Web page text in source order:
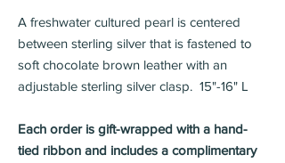
A freshwater cultured pearl is centered
between sterling silver that is fastened to
soft chocolate brown leather with an
adjustable sterling silver clasp. 15"-16" L
Each order is gift-wrapped with a hand-
tied ribbon and includes a complimentary